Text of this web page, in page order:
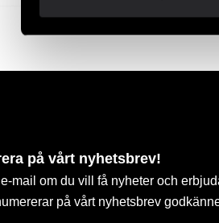
på vårt nyhetsbrev!
mail om du vill få nyheter och
på vårt nyhetsbrev